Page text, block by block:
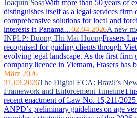
Joaquín SosaWith more than 50 years of
distinguishes itself as a legal services firm
comprehensive solutions for local and
interests in Panama…02.04.2026A new
INPLP: Duong Thi Mai HuongFrasers
recognised for guiding clients through
evolving legal landscape. As the first firm
company licence in Vietnam, Frasers has
März 2026
31.03.2026The Digital ECA: Brazil’s
Framework and Enforcement Timeline
recent enactment of Law No. 15,211/
ANPD’s preliminary guidelines on age